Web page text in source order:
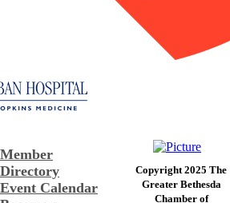
Member
Directory
Event Calendar
Copyright 2025 The
Greater Bethesda
​Chamber of